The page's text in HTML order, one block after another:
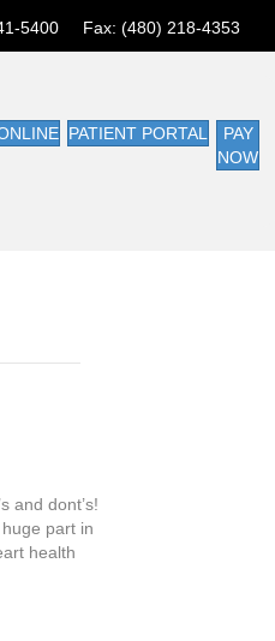
5400 Fax: (480) 218-4353
PATIENT PORTAL
PAY
NOW
and dont’s!
part in
health